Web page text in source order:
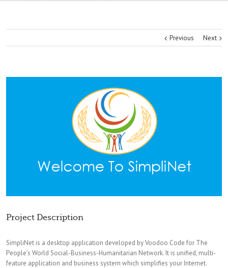
Previous Next
Project Description
SimpliNet is a desktop application developed by Voodoo Code for The
People’s World Social-Business-Humanitarian Network. It is unified, multi-
feature application and business system which simplifies your Internet.